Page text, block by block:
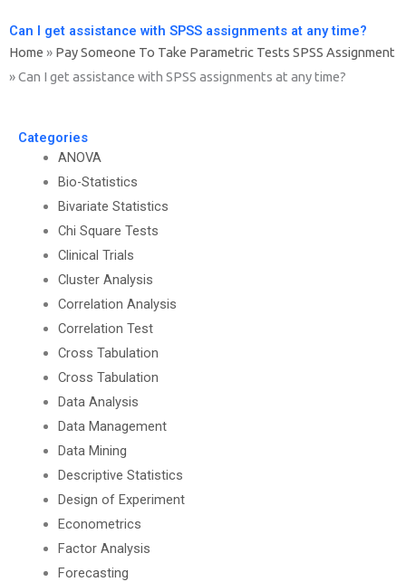
Can I get assistance with SPSS assignments at any time?
Home » Pay Someone To Take Parametric Tests SPSS Assignment
»Can I get assistance with SPSS assignments at any time?
Categories
ANOVA
Bio-Statistics
Bivariate Statistics
Chi Square Tests
Clinical Trials
Cluster Analysis
Correlation Analysis
Correlation Test
Cross Tabulation
Cross Tabulation
Data Analysis
Data Management
Data Mining
Descriptive Statistics
Design of Experiment
Econometrics
Factor Analysis
Forecasting